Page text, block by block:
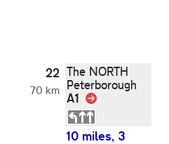
22
70 km
The NORTH
Peterborough
A1 Link
10 miles, 3